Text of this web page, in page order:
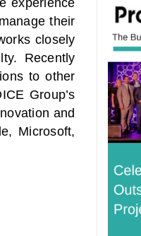
their
closely
Recently
to other
Group’s
and
Microsoft,